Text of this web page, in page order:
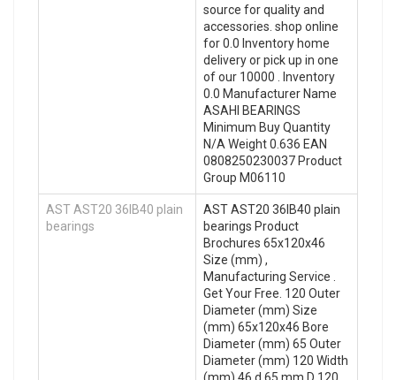
source for quality and
accessories. shop online
for 0.0 Inventory home
delivery or pick up in one
of our 10000 . Inventory
0.0 Manufacturer Name
ASAHI BEARINGS
Minimum Buy Quantity
N/A Weight 0.636 EAN
0808250230037 Product
Group M06110
AST AST20 36IB40 plain
bearings
AST AST20 36IB40 plain
bearings Product
Brochures 65x120x46
Size (mm) ,
Manufacturing Service .
Get Your Free. 120 Outer
Diameter (mm) Size
(mm) 65x120x46 Bore
Diameter (mm) 65 Outer
Diameter (mm) 120 Width